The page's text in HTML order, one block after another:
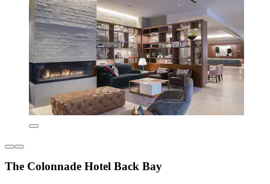
The Colonnade Hotel Back Bay